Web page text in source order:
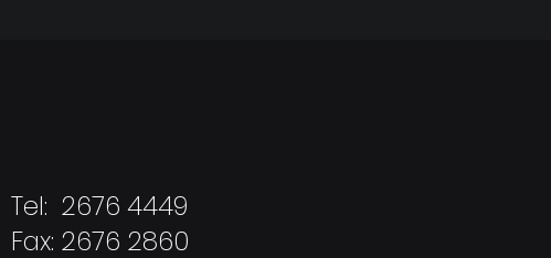
Tel: 2676 4449
Fax: 2676 2860